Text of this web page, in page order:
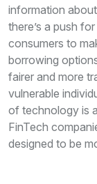
information
there’s a push
consumers to
borrowing
fairer and more
vulnerable
of technology is
FinTech
designed to be